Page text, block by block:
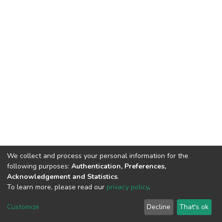
DSpace software copyright © 2002-2026
Cookie
End User
Agreement
Send
Feedback
We collect and process your personal information for the
following purposes: Authentication, Preferences,
Acknowledgement and Statistics.
To learn more, please read our privacy policy.
Customize Decline That's ok